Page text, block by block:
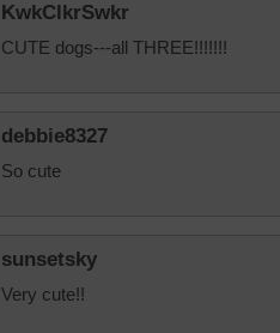
KwkClkrSwkr
CUTE dogs---all THREE!!!!!!!
debbie8327
So cute
sunsetsky
Very cute!!